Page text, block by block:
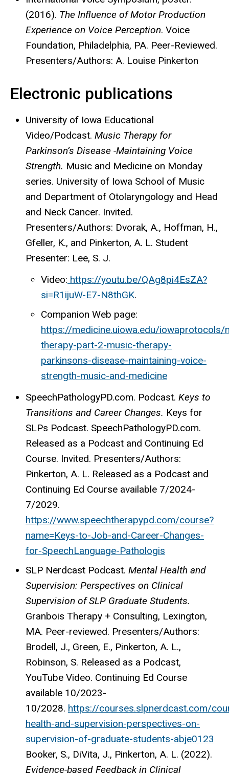
(2016). The Influence of Motor Production
Experience on Voice Perception. Voice
Foundation, Philadelphia, PA. Peer-Reviewed.
Presenters/Authors: A. Louise Pinkerton
Electronic publications
University of Iowa Educational
Video/Podcast. Music Therapy for
Parkinson’s Disease -Maintaining Voice
Strength. Music and Medicine on Monday
series. University of Iowa School of Music
and Department of Otolaryngology and Head
and Neck Cancer. Invited.
Presenters/Authors: Dvorak, A., Hoffman, H.,
Gfeller, K., and Pinkerton, A. L. Student
Presenter: Lee, S. J.
Video: https://youtu.be/QAg8pi4EsZA?
si=R1ijuW-E7-N8thGK.
Companion Web page:
https://medicine.uiowa.edu/iowaprotocols/
therapy-part-2-music-therapy-
parkinsons-disease-maintaining-voice-
strength-music-and-medicine
SpeechPathologyPD.com. Podcast. Keys to
Transitions and Career Changes. Keys for
SLPs Podcast. SpeechPathologyPD.com.
Released as a Podcast and Continuing Ed
Course. Invited. Presenters/Authors:
Pinkerton, A. L. Released as a Podcast and
Continuing Ed Course available 7/2024-
7/2029.
https://www.speechtherapypd.com/course?
name=Keys-to-Job-and-Career-Changes-
for-SpeechLanguage-Pathologis
SLP Nerdcast Podcast. Mental Health and
Supervision: Perspectives on Clinical
Supervision of SLP Graduate Students.
Granbois Therapy + Consulting, Lexington,
MA. Peer-reviewed. Presenters/Authors:
Brodell, J., Green, E., Pinkerton, A. L.,
Robinson, S. Released as a Podcast,
YouTube Video. Continuing Ed Course
available 10/2023-
10/2028. https://courses.slpnerdcast.com/
health-and-supervision-perspectives-on-
supervision-of-graduate-students-abje0123
Booker, S., DiVita, J., Pinkerton, A. L. (2022).
Evidence-based Feedback in Clinical